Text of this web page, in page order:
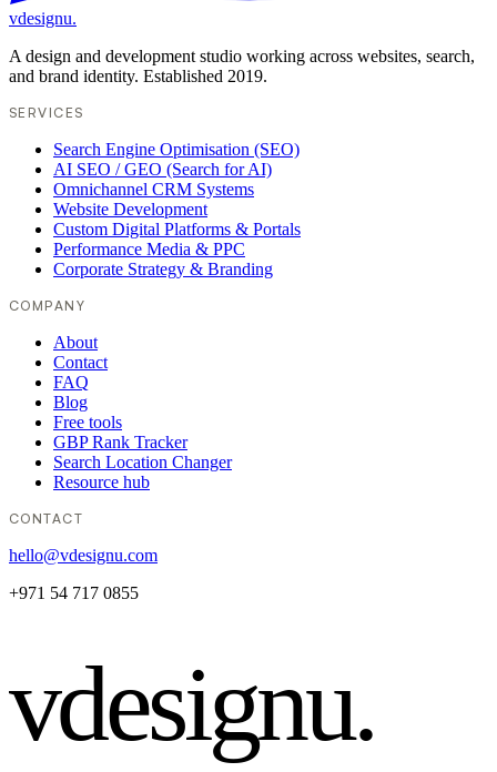
vdesignu.
A design and development studio working across websites, search,
and brand identity. Established 2019.
SERVICES
Search Engine Optimisation (SEO)
AI SEO / GEO (Search for AI)
Omnichannel CRM Systems
Website Development
Custom Digital Platforms & Portals
Performance Media & PPC
Corporate Strategy & Branding
COMPANY
About
Contact
FAQ
Blog
Free tools
GBP Rank Tracker
Search Location Changer
Resource hub
CONTACT
hello@vdesignu.com
+971 54 717 0855
vdesignu.